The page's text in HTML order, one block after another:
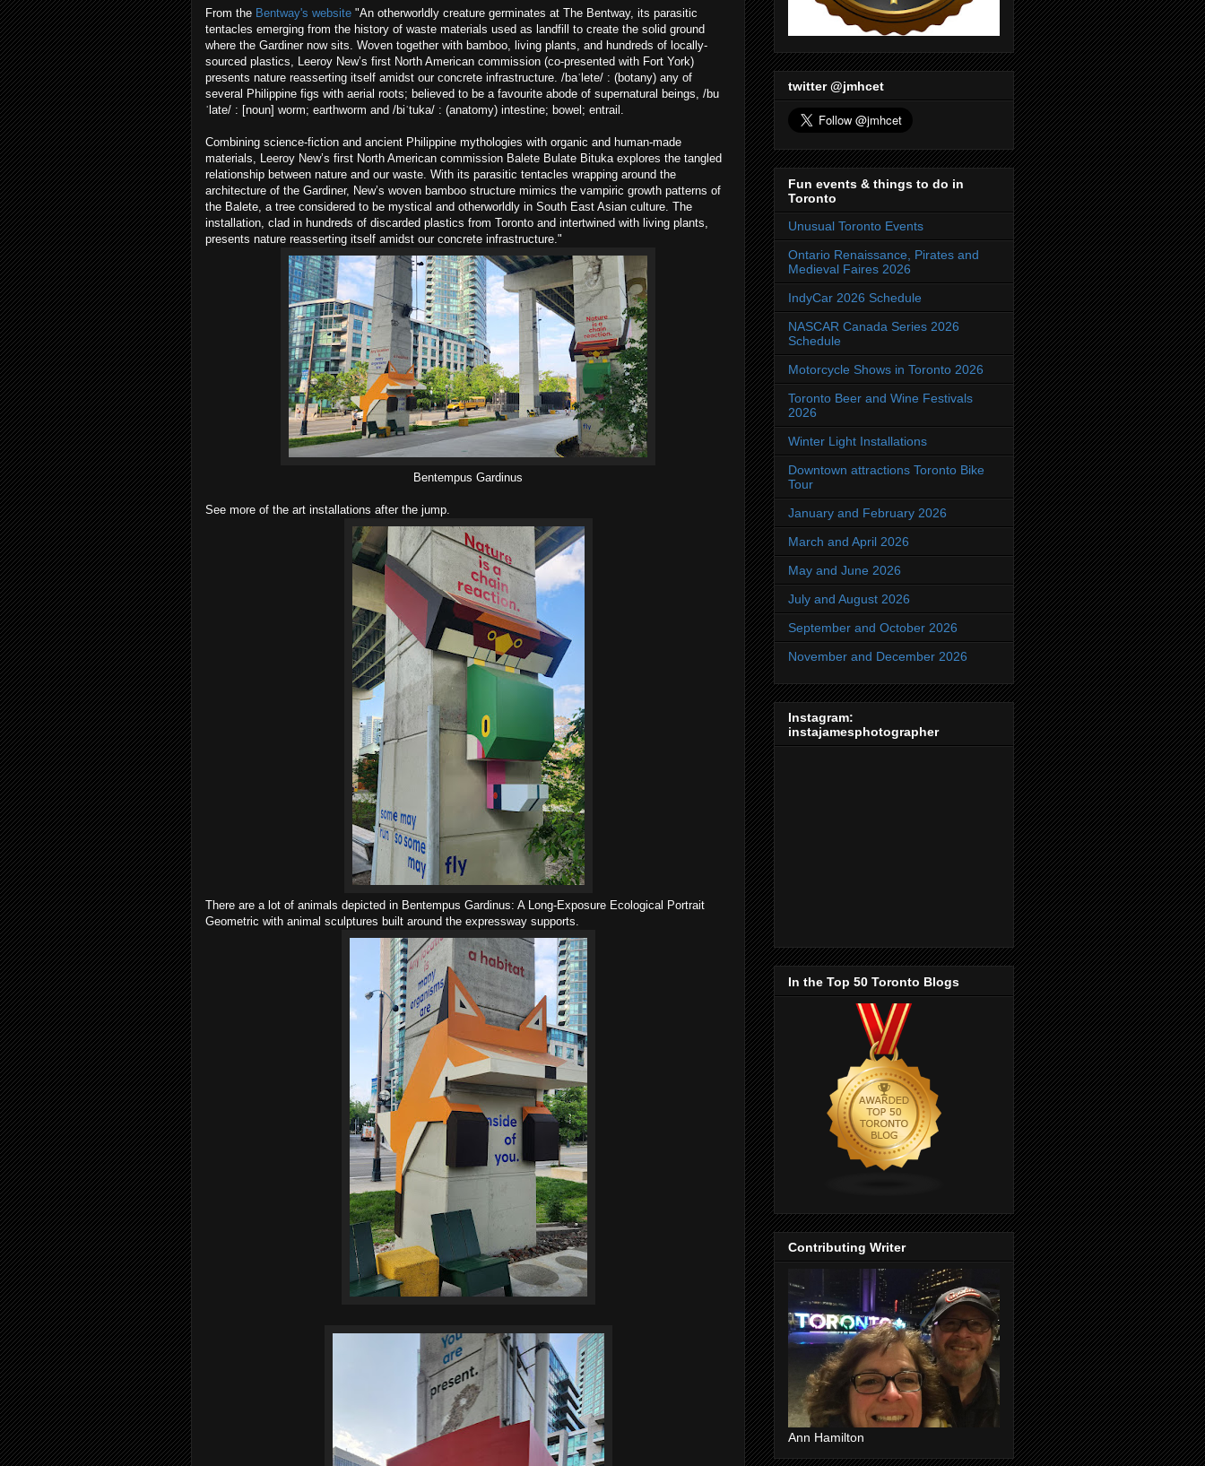
From the Bentway's website "An otherworldly creature germinates at The Bentway, its parasitic
tentacles emerging from the history of waste materials used as landfill to create the solid ground
where the Gardiner now sits. Woven together with bamboo, living plants, and hundreds of locally-
sourced plastics, Leeroy New’s first North American commission (co-presented with Fort York)
presents nature reasserting itself amidst our concrete infrastructure. /baˈlete/ : (botany) any of
several Philippine figs with aerial roots; believed to be a favourite abode of supernatural beings, /bu
ˈlate/ : [noun] worm; earthworm and /biˈtuka/ : (anatomy) intestine; bowel; entrail.
Combining science-fiction and ancient Philippine mythologies with organic and human-made
materials, Leeroy New’s first North American commission Balete Bulate Bituka explores the tangled
relationship between nature and our waste. With its parasitic tentacles wrapping around the
architecture of the Gardiner, New’s woven bamboo structure mimics the vampiric growth patterns of
the Balete, a tree considered to be mystical and otherworldly in South East Asian culture. The
installation, clad in hundreds of discarded plastics from Toronto and intertwined with living plants,
presents nature reasserting itself amidst our concrete infrastructure."
Bentempus Gardinus
See more of the art installations after the jump.
There are a lot of animals depicted in Bentempus Gardinus: A Long-Exposure Ecological Portrait
Geometric with animal sculptures built around the expressway supports.
twitter @jmhcet
Fun events & things to do in
Toronto
Unusual Toronto Events
Ontario Renaissance, Pirates and
Medieval Faires 2026
IndyCar 2026 Schedule
NASCAR Canada Series 2026
Schedule
Motorcycle Shows in Toronto 2026
Toronto Beer and Wine Festivals
2026
Winter Light Installations
Downtown attractions Toronto Bike
Tour
January and February 2026
March and April 2026
May and June 2026
July and August 2026
September and October 2026
November and December 2026
Instagram:
instajamesphotographer
In the Top 50 Toronto Blogs
Contributing Writer
Ann Hamilton